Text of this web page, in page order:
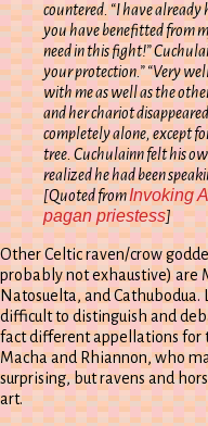
countered. “I have
you have benefitted from
need in this fight!”
your protection.” “Very
with me as well as the
and her chariot
completely alone, except
tree. Cuchulainn felt his
realized he had been
[Quoted fromInvoking
pagan priestess]
Other Celtic raven/crow
probably not exhaustive) are
Natosuelta, and Cathubodua.
difficult to distinguish and
fact different appellations for
Macha and Rhiannon, who
surprising, but ravens and
art.